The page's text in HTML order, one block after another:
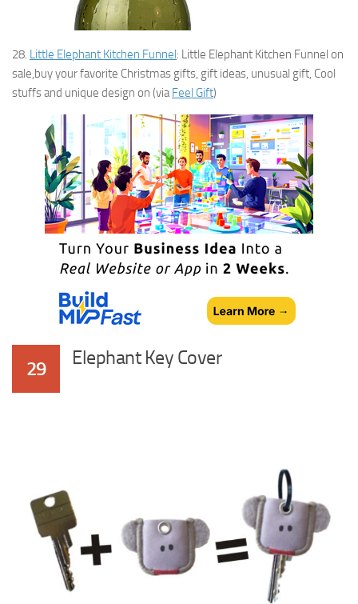
28. Little Elephant Kitchen Funnel: Little Elephant Kitchen Funnel on
sale,buy your favorite Christmas gifts, gift ideas, unusual gift, Cool
stuffs and unique design on (viaFeel Gift)
29 Elephant Key Cover